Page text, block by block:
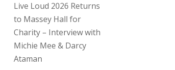
Live Loud 2026 Returns
to Massey Hall for
Charity – Interview with
Michie Mee & Darcy
Ataman